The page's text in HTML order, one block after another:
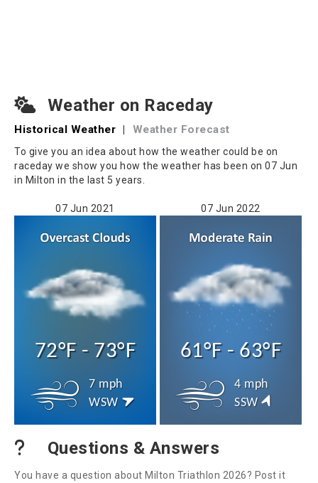
Weather on Raceday
Historical Weather | Weather Forecast
To give you an idea about how the weather could be on
raceday we show you how the weather has been on 07 Jun
in Milton in the last 5 years.
07 Jun 2021
72°F - 73°F
7 mph
WSW
07 Jun 2022
61°F - 63°F
4 mph
SSW
Questions & Answers
You have a question about Milton Triathlon 2026? Post it